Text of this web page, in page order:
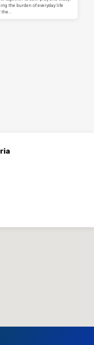
the burden of everyday life